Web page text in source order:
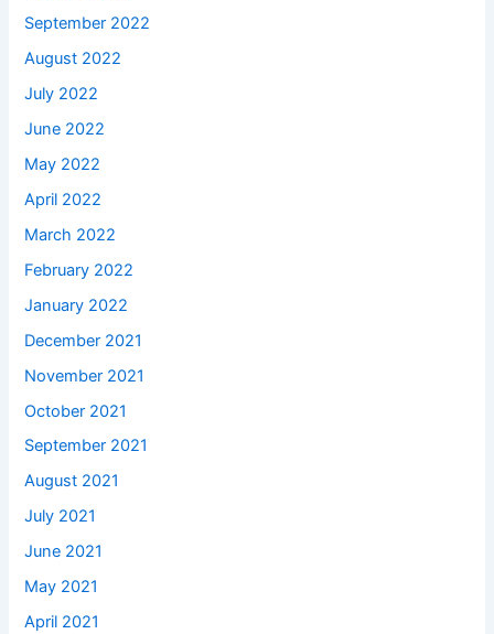
September 2022
August 2022
July 2022
June 2022
May 2022
April 2022
March 2022
February 2022
January 2022
December 2021
November 2021
October 2021
September 2021
August 2021
July 2021
June 2021
May 2021
April 2021